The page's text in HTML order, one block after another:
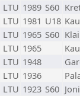
LTU 1989 S60
LTU 1981 U18
LTU 1965 S60
LTU 1965
LTU 1948
LTU 1936
LTU 1923 S60